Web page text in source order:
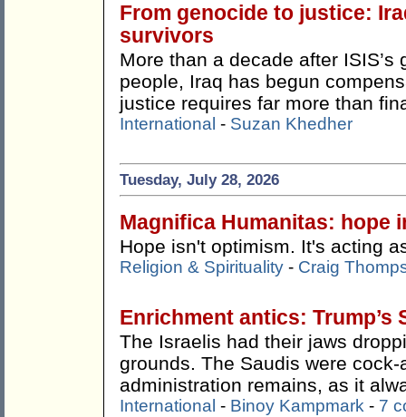
From genocide to justice:
survivors
More than a decade after
people, Iraq has begun
justice requires far more than
International - Suzan Khedher
Tuesday, July 28, 2026
Magnifica Humanitas: hope
Hope isn't optimism. It's acting
Religion & Spirituality - Craig
Enrichment antics: Trump’s
The Israelis had their jaws
grounds. The Saudis were
administration remains, as it
International - Binoy Kampmark - 7